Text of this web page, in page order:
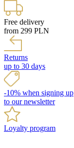
Free delivery
from 299 PLN
Returns
up to 30 days
-10% when signing up
to our newsletter
Loyalty program